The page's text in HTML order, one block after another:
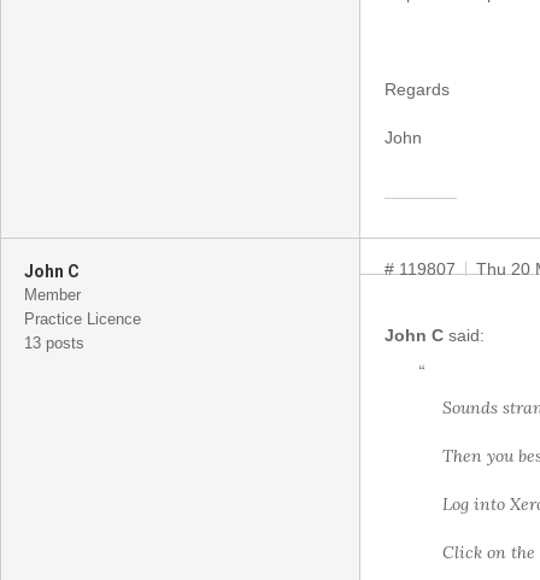
Regards
John
John C
Member
Practice Licence
13 posts
# 119807 Thu 20
John C said:
“
Sounds
Then you
Log into
Click on